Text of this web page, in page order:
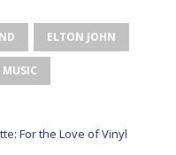
ELTON JOHN
MUSIC
For the Love of Vinyl